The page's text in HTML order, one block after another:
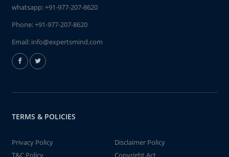
whatsapp:+91-977-207-8620
Phone:+91-977-207-8620
Email: info@expertsmind.com
TERMS & POLICIES
Privacy Policy
Disclaimer Policy
T&C Policy
Copyright Act